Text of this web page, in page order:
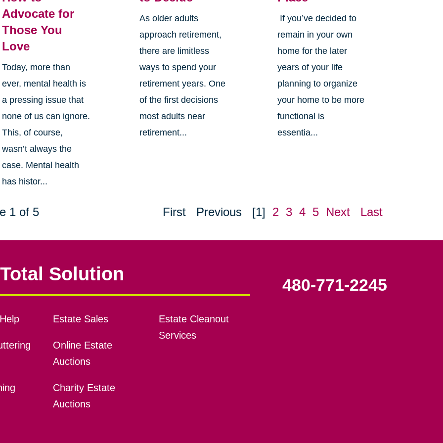
Advocate for
Those You
Love
Today, more than
ever, mental health is
a pressing issue that
none of us can ignore.
This, of course,
wasn’t always the
case. Mental health
has histor...
As older adults
approach retirement,
there are limitless
ways to spend your
retirement years. One
of the first decisions
most adults near
retirement...
If you’ve decided to
remain in your own
home for the later
years of your life
planning to organize
your home to be more
functional is
essentia...
1 of 5 First Previous [1] 2 3 4 5 Next Last
Solution
Estate Sales
Online Estate
Auctions
Charity Estate
Auctions
Estate Cleanout
Services
480-771-2245